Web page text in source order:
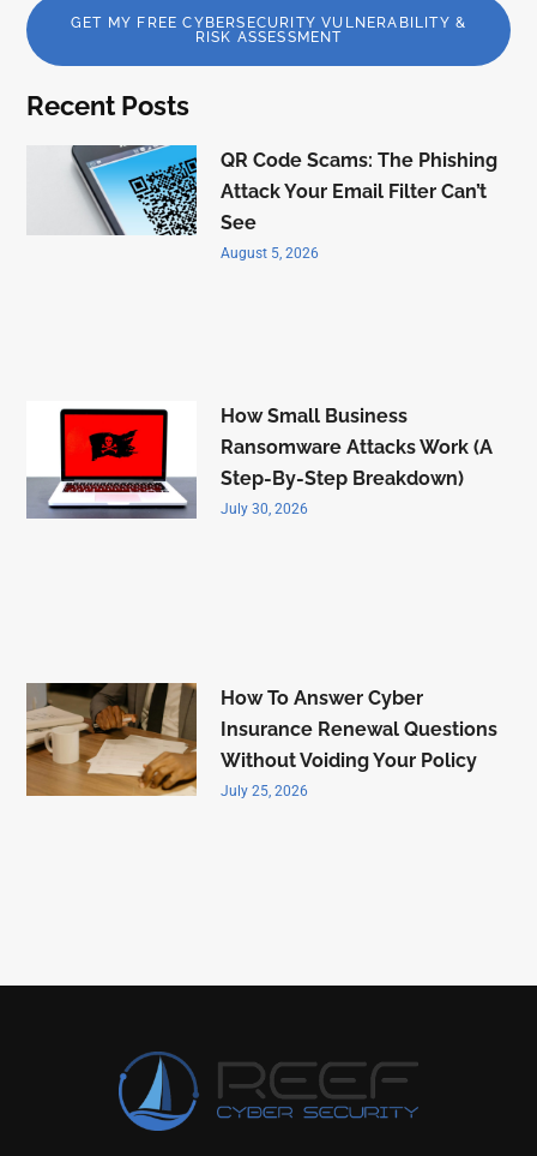
GET MY FREE CYBERSECURITY VULNERABILITY &
RISK ASSESSMENT
Recent Posts
QR Code Scams: The Phishing
Attack Your Email Filter Can’t
See
August 5, 2026
How Small Business
Ransomware Attacks Work (A
Step-By-Step Breakdown)
July 30, 2026
How To Answer Cyber
Insurance Renewal Questions
Without Voiding Your Policy
July 25, 2026